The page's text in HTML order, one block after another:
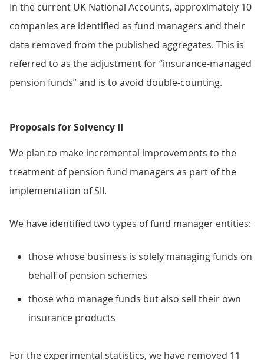
In the current UK National Accounts, approximately 10
companies are identified as fund managers and their
data removed from the published aggregates. This is
referred to as the adjustment for “insurance-managed
pension funds” and is to avoid double-counting.
Proposals for Solvency II
We plan to make incremental improvements to the
treatment of pension fund managers as part of the
implementation of SII.
We have identified two types of fund manager entities:
those whose business is solely managing funds on
behalf of pension schemes
those who manage funds but also sell their own
insurance products
For the experimental statistics, we have removed 11